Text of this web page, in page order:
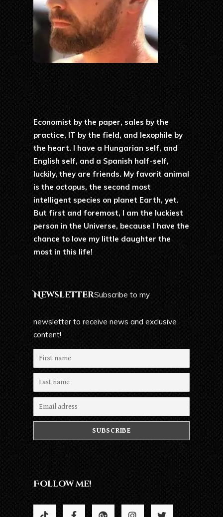
Economist by the paper, sales by the
practice, IT by the field, and lexophile by
the heart. I have a Hungarian self, and
English self, and a Spanish half-self,
luckily, they are friends. My favorit animal
is the octopus, the second most
intelligent species on planet Earth, yet.
But first and foremost, I am the luckiest
person in the Universe, because I have the
chance to love my little daughter the
most in this life!
NewsletterSubscribe to my
newsletter to receive news and exclusive
content!
Follow me!